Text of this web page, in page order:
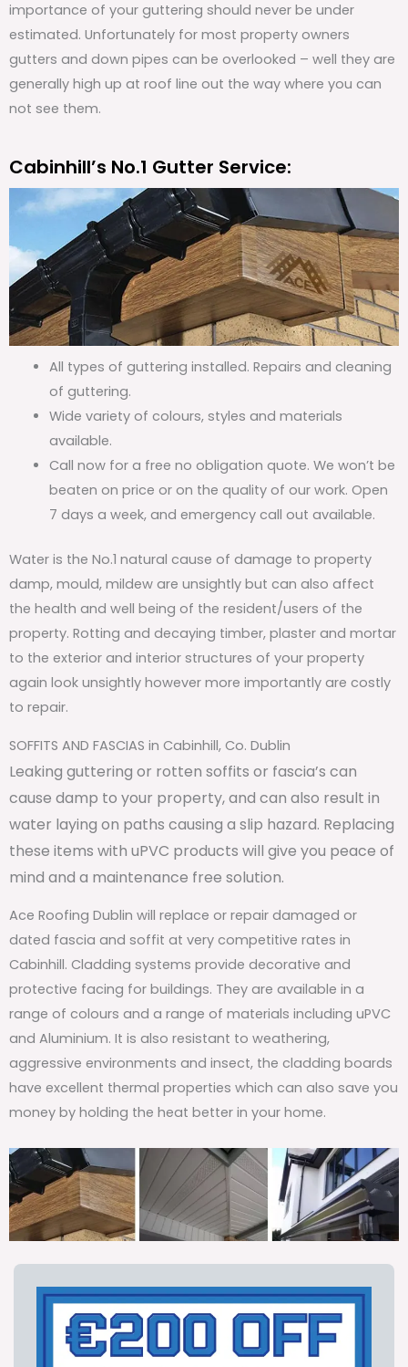
importance of your guttering should never be under
estimated. Unfortunately for most property owners
gutters and down pipes can be overlooked – well they are
generally high up at roof line out the way where you can
not see them.
Cabinhill’s No.1 Gutter Service:
All types of guttering installed. Repairs and cleaning
of guttering.
Wide variety of colours, styles and materials
available.
Call now for a free no obligation quote. We won’t be
beaten on price or on the quality of our work. Open
7 days a week, and emergency call out available.
Water is the No.1 natural cause of damage to property
damp, mould, mildew are unsightly but can also affect
the health and well being of the resident/users of the
property. Rotting and decaying timber, plaster and mortar
to the exterior and interior structures of your property
again look unsightly however more importantly are costly
to repair.
SOFFITS AND FASCIAS in Cabinhill, Co. Dublin
Leaking guttering or rotten soffits or fascia’s can
cause damp to your property, and can also result in
water laying on paths causing a slip hazard. Replacing
these items with uPVC products will give you peace of
mind and a maintenance free solution.
Ace Roofing Dublin will replace or repair damaged or
dated fascia and soffit at very competitive rates in
Cabinhill. Cladding systems provide decorative and
protective facing for buildings. They are available in a
range of colours and a range of materials including uPVC
and Aluminium. It is also resistant to weathering,
aggressive environments and insect, the cladding boards
have excellent thermal properties which can also save you
money by holding the heat better in your home.